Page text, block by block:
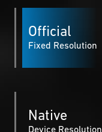
Official
Fixed Resolution
Native
Device Resolution